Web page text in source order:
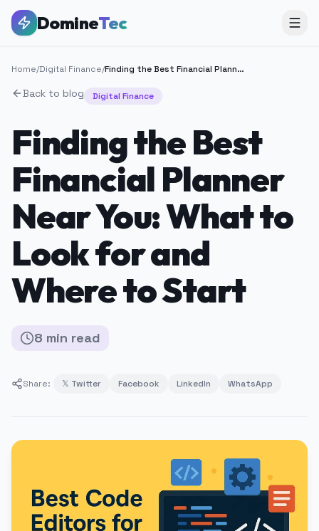
DomineTec
Home/Digital Finance/ Finding the Best Financial Planner Near You: What to Look for and Where to Start
Back to blog Digital Finance
Finding the Best
Financial Planner
Near You: What to
Look for and
Where to Start
8 min read
Share: 𝕏 Twitter Facebook LinkedIn WhatsApp